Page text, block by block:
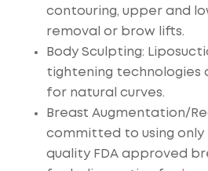
contouring, upper and
removal or brow lifts.
Body Sculpting:
tightening
for natural curves.
Breast Augmentation/
committed to using only
quality FDA approved